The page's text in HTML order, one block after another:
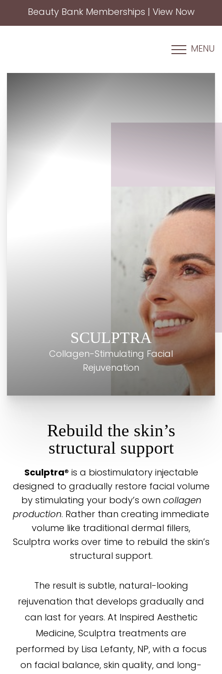
Beauty Bank Memberships | View Now
MENU
SCULPTRA
Collagen-Stimulating Facial
Rejuvenation
Rebuild the skin’s
structural support
Sculptra® is a biostimulatory injectable
designed to gradually restore facial volume
by stimulating your body’s own collagen
production. Rather than creating immediate
volume like traditional dermal fillers,
Sculptra works over time to rebuild the skin’s
structural support.
The result is subtle, natural-looking
rejuvenation that develops gradually and
can last for years. At Inspired Aesthetic
Medicine, Sculptra treatments are
performed by Lisa Lefanty, NP, with a focus
on facial balance, skin quality, and long-
◑
Contrast Mode Highlight Links